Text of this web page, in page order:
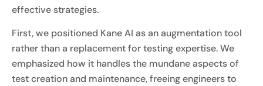
effective strategies.
First, we positioned Kane AI as an augmentation tool
rather than a replacement for testing expertise. We
emphasized how it handles the mundane aspects of
test creation and maintenance, freeing engineers to